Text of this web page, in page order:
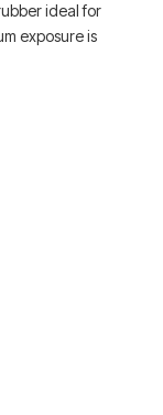
ideal for
exposure is